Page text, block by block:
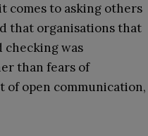
comes to asking others
that organisations that
checking was
than fears of
open communication,